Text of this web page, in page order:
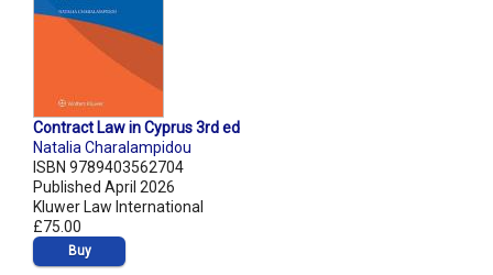
Contract Law in Cyprus 3rd ed
Natalia Charalampidou
ISBN 9789403562704
Published April 2026
Kluwer Law International
£75.00
Buy